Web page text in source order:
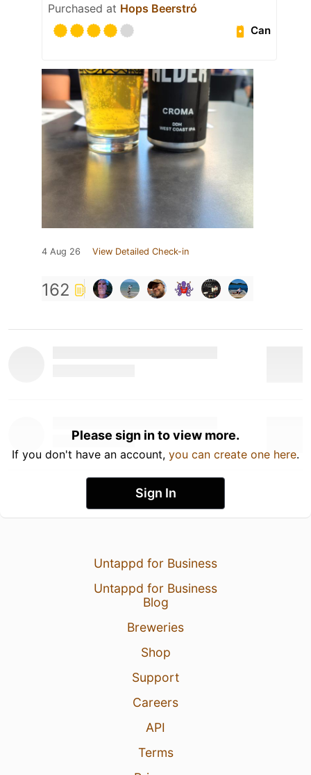
Purchased at Hops Beerstró
Can
4 Aug 26 View Detailed Check-in
162
Please sign in to view more.
If you don't have an account, you can create one here.
Sign In
Untappd for Business
Untappd for Business
Blog
Breweries
Shop
Support
Careers
API
Terms